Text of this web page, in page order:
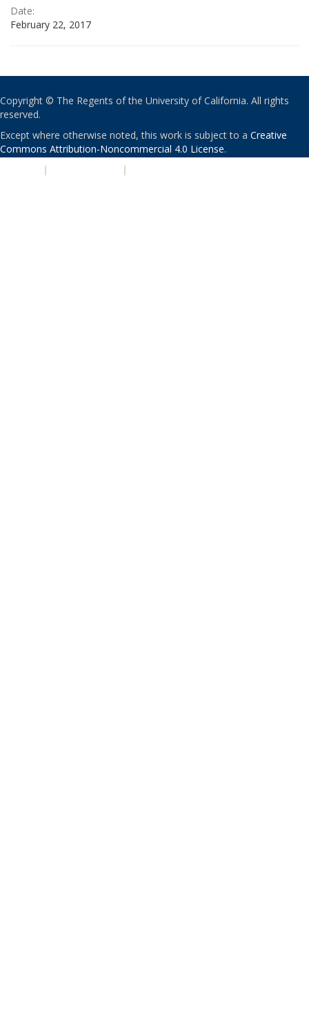
Date:
February 22, 2017
Copyright © The Regents of the University of California. All rights
reserved.
Except where otherwise noted, this work is subject to a Creative
Commons Attribution-Noncommercial 4.0 License.
| |